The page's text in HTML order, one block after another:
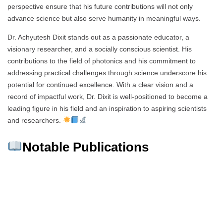
perspective ensure that his future contributions will not only
advance science but also serve humanity in meaningful ways.
Dr. Achyutesh Dixit stands out as a passionate educator, a
visionary researcher, and a socially conscious scientist. His
contributions to the field of photonics and his commitment to
addressing practical challenges through science underscore his
potential for continued excellence. With a clear vision and a
record of impactful work, Dr. Dixit is well-positioned to become a
leading figure in his field and an inspiration to aspiring scientists
and researchers.
Notable Publications